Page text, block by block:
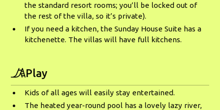
the standard resort rooms; you’ll be locked out of
the rest of the villa, so it’s private).
If you need a kitchen, the Sunday House Suite has a
kitchenette. The villas will have full kitchens.
Play
Kids of all ages will easily stay entertained.
The heated year-round pool has a lovely lazy river,